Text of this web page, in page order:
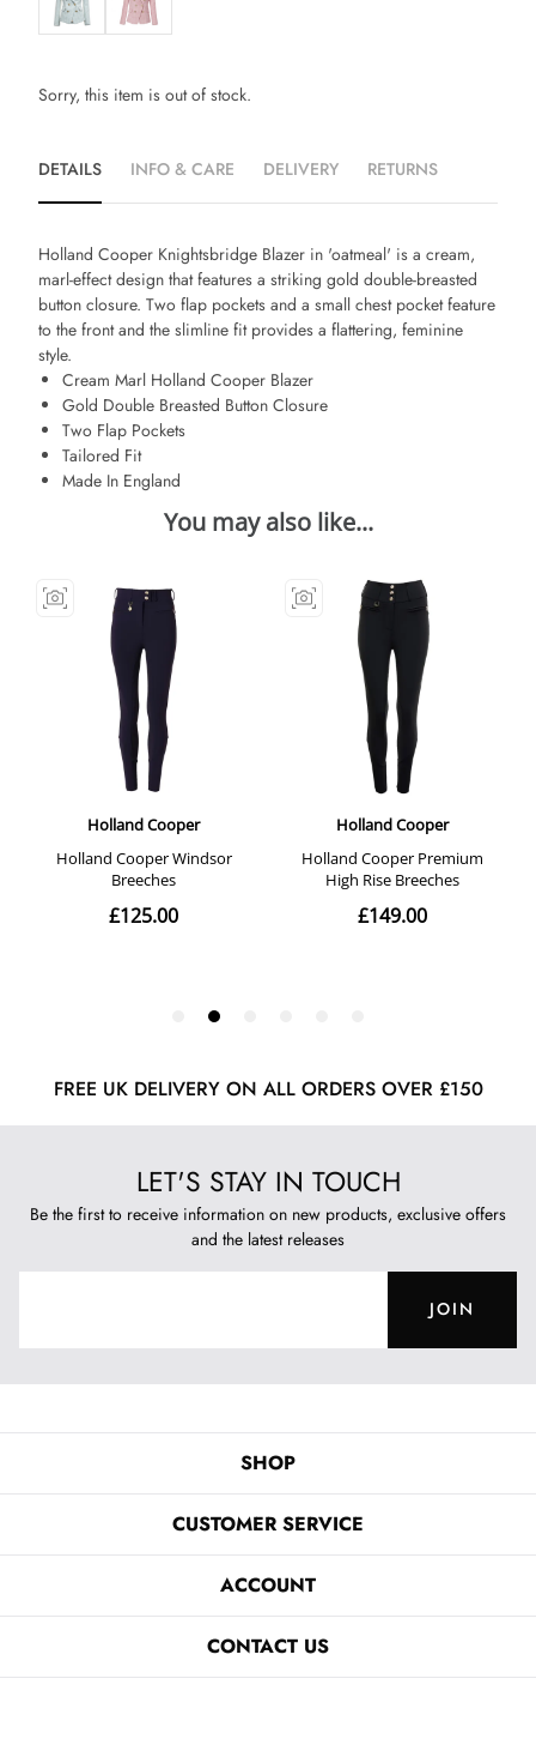
Sorry, this item is out of stock.
DETAILS INFO & CARE DELIVERY RETURNS
Holland Cooper Knightsbridge Blazer in 'oatmeal' is a cream,
marl-effect design that features a striking gold double-breasted
button closure. Two flap pockets and a small chest pocket feature
to the front and the slimline fit provides a flattering, feminine
style.
Cream Marl Holland Cooper Blazer
Gold Double Breasted Button Closure
Two Flap Pockets
Tailored Fit
Made In England
FREE UK DELIVERY ON ALL ORDERS OVER £150
LET'S STAY IN TOUCH
Be the first to receive information on new products, exclusive offers
and the latest releases
JOIN
SHOP
CUSTOMER SERVICE
ACCOUNT
CONTACT US